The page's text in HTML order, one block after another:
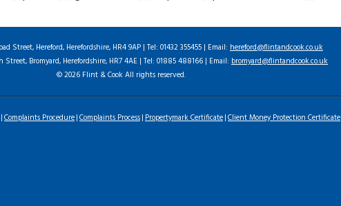
Street, Hereford, Herefordshire, HR4 9AP | Tel: 01432 355455 | Email: hereford@flintandcook.co.uk
Street, Bromyard, Herefordshire, HR7 4AE | Tel: 01885 488166 | Email: bromyard@flintandcook.co.uk
© 2026 Flint & Cook All rights reserved.
Complaints Procedure Complaints Process Propertymark Certificate Client Money Protection Certificate